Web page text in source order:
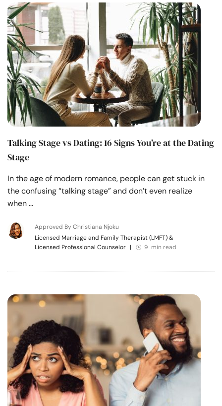
Talking Stage vs Dating: 16 Signs You’re at the Dating
Stage
In the age of modern romance, people can get stuck in
the confusing “talking stage” and don’t even realize
when …
Approved By Christiana Njoku
Licensed Marriage and Family Therapist (LMFT) &
Licensed Professional Counselor | 9 min read